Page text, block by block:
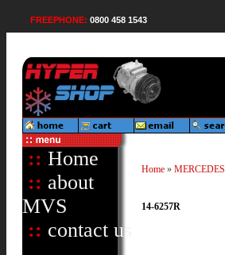
FREEPHONE: 0800 458 1543
:: Home
:: about
MVS
:: contact us
Home » MERCEDES
14-6257R